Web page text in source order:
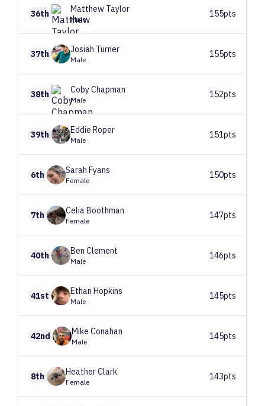
36th Matthew Taylor
Male
155pts
37th Josiah Turner
Male
155pts
38th CobyChapman
Male
152pts
39th Eddie Roper
Male
151pts
6th Sarah Fyans
Female
150pts
7th CeliaBoothman
Female
147pts
40th Ben Clement
Male
146pts
41st Ethan Hopkins
Male
145pts
42nd Mike Conahan
Male
145pts
8th HeatherClark
Female
143pts